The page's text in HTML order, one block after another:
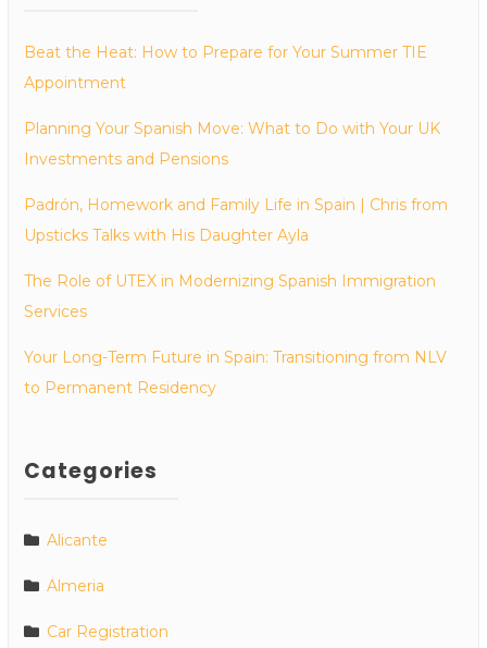
Beat the Heat: How to Prepare for Your Summer TIE
Appointment
Planning Your Spanish Move: What to Do with Your UK
Investments and Pensions
Padrón, Homework and Family Life in Spain | Chris from
Upsticks Talks with His Daughter Ayla
The Role of UTEX in Modernizing Spanish Immigration
Services
Your Long-Term Future in Spain: Transitioning from NLV
to Permanent Residency
Categories
Alicante
Almeria
Car Registration